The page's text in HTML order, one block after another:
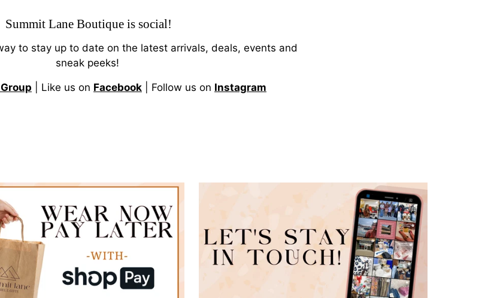
Summit Lane Boutique is social!
to stay up to date on the latest arrivals, deals, events and
sneak peeks!
| Like us on Facebook | Follow us on Instagram